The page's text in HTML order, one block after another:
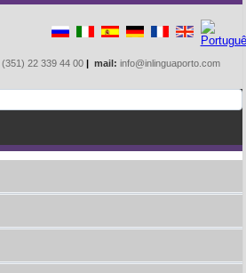
(351) 22 339 44 00 | mail: info@inlinguaporto.com